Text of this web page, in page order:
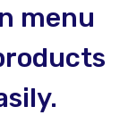
menu